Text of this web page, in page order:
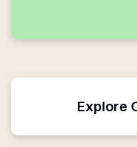
Explore